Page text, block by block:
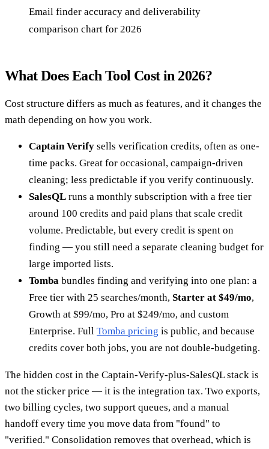
Email finder accuracy and deliverability
comparison chart for 2026
What Does Each Tool Cost in 2026?
Cost structure differs as much as features, and it changes the
math depending on how you work.
Captain Verify sells verification credits, often as one-
time packs. Great for occasional, campaign-driven
cleaning; less predictable if you verify continuously.
SalesQL runs a monthly subscription with a free tier
around 100 credits and paid plans that scale credit
volume. Predictable, but every credit is spent on
finding — you still need a separate cleaning budget for
large imported lists.
Tomba bundles finding and verifying into one plan: a
Free tier with 25 searches/month, Starter at $49/mo,
Growth at $99/mo, Pro at $249/mo, and custom
Enterprise. Full Tomba pricing is public, and because
credits cover both jobs, you are not double-budgeting.
The hidden cost in the Captain-Verify-plus-SalesQL stack is
not the sticker price — it is the integration tax. Two exports,
two billing cycles, two support queues, and a manual
handoff every time you move data from "found" to
"verified." Consolidation removes that overhead, which is